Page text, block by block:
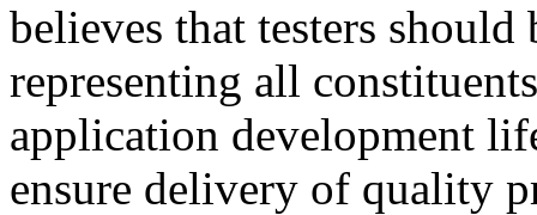
believes that testers should
representing all
application development
ensure delivery of quality